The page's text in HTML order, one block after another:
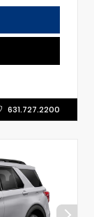
631.727.2200